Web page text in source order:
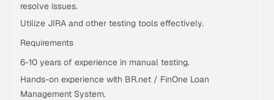
resolve issues.
Utilize JIRA and other testing tools effectively.
Requirements
6-10 years of experience in manual testing.
Hands-on experience with BR.net / FinOne Loan
Management System.